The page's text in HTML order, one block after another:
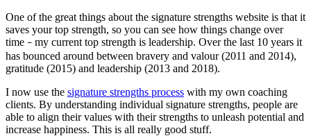
One of the great things about the signature strengths website is that it
saves your top strength, so you can see how things change over
time – my current top strength is leadership. Over the last 10 years it
has bounced around between bravery and valour (2011 and 2014),
gratitude (2015) and leadership (2013 and 2018).
I now use the signature strengths process with my own coaching
clients. By understanding individual signature strengths, people are
able to align their values with their strengths to unleash potential and
increase happiness. This is all really good stuff.